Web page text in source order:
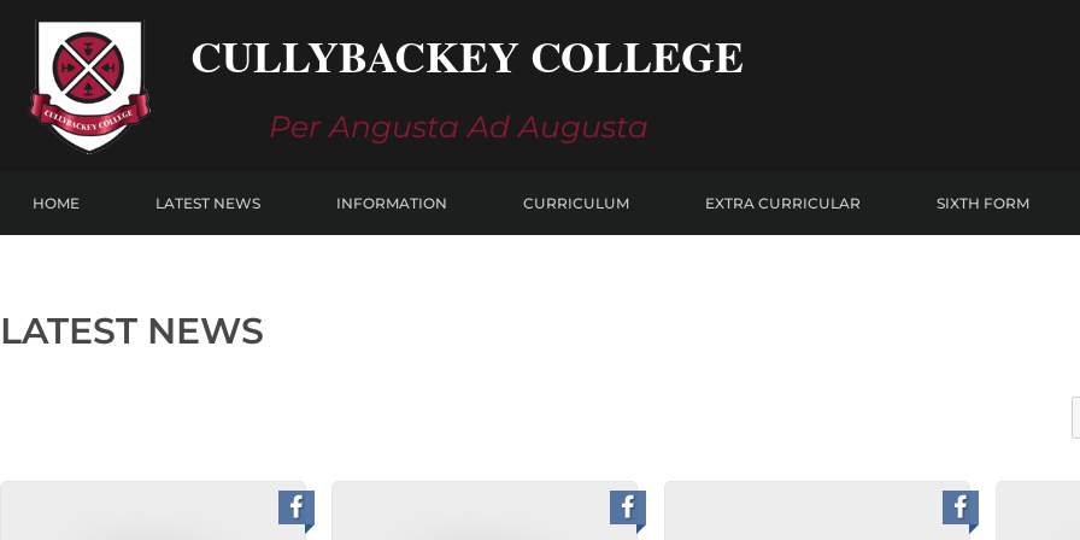
content
CULLYBACKEY COLLEGE
Per Angusta Ad Augusta
HOME LATEST NEWS INFORMATION CURRICULUM EXTRA CURRICULAR SIXTH FORM
LATEST NEWS